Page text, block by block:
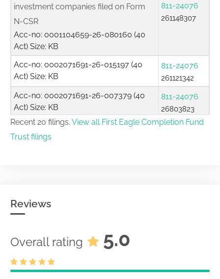
investment companies filed on Form
N-CSR
Acc-no: 0001104659-26-080160 (40
Act) Size: KB
811-24076
261148307
Acc-no: 0002071691-26-015197 (40
Act) Size: KB
811-24076
261121342
Acc-no: 0002071691-26-007379 (40
Act) Size: KB
811-24076
26803823
Certification of no change in definitive
materials under paragraph (j) of
Summary Prospectus for certain
open-end management investment
Act Rule 497(k) Cannot be used until
March 31, 2009.
Acc-no: 0000930413-26-000630 (33
Recent 20 filings. View all First Eagle Completion Fund
Trust filings
Reviews
Overall rating 5.0